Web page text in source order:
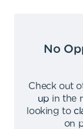
No
Check out
up in the
looking to
on